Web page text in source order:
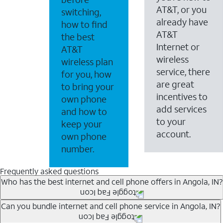
switching,
how to find
the best
AT&T
wireless plan
for you, how
to bring your
own phone
and how to
keep your
own phone
number.
AT&T, or you
already have
AT&T
Internet or
wireless
service, there
are great
incentives to
add services
to your
account.
Frequently asked questions
Who has the best internet and cell phone offers in Angola, IN?
Whether you’re new to AT&T, or you already have
Can you bundle internet and cell phone service in Angola, IN?